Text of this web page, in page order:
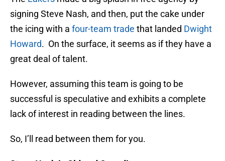
signing Steve Nash, and then, put the cake under
the icing with a four-team trade that landed Dwight
Howard. On the surface, it seems as if they have a
great deal of talent.
However, assuming this team is going to be
successful is speculative and exhibits a complete
lack of interest in reading between the lines.
So, I’ll read between them for you.